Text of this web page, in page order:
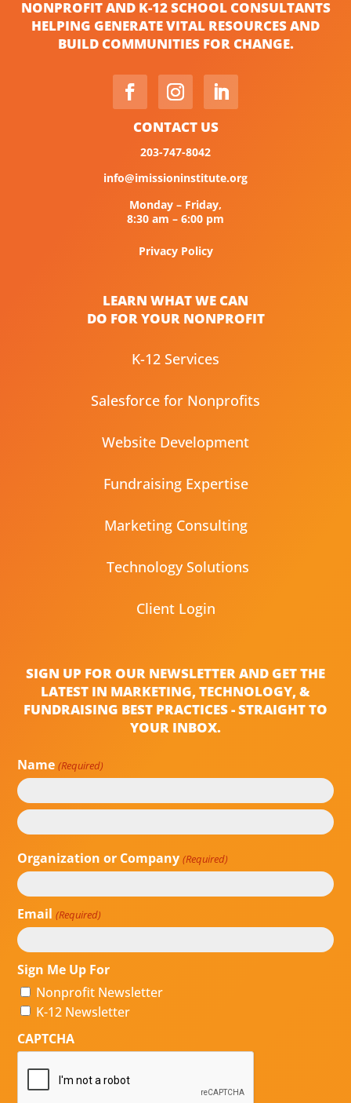
NONPROFIT AND K-12 SCHOOL CONSULTANTS
HELPING GENERATE VITAL RESOURCES AND
BUILD COMMUNITIES FOR CHANGE.
CONTACT US
203-747-8042
info@imissioninstitute.org
Monday – Friday,
8:30 am – 6:00 pm
Privacy Policy
LEARN WHAT WE CAN
DO FOR YOUR NONPROFIT
K-12 Services
Salesforce for Nonprofits
Website Development
Fundraising Expertise
Marketing Consulting
Technology Solutions
Client Login
SIGN UP FOR OUR NEWSLETTER AND GET THE
LATEST IN MARKETING, TECHNOLOGY, &
FUNDRAISING BEST PRACTICES - STRAIGHT TO
YOUR INBOX.
Name (Required)
First
Organization or Company (Required)
Email (Required)
Sign Me Up For
Nonprofit Newsletter
K-12 Newsletter
CAPTCHA